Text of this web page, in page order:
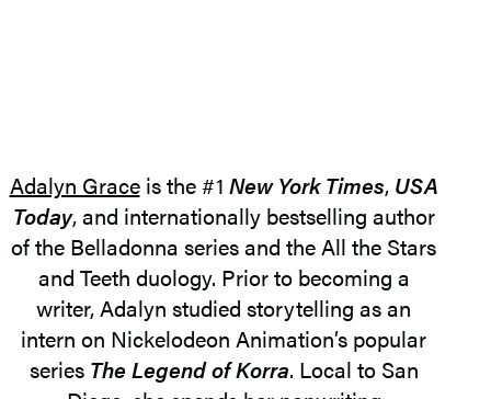
Adalyn Graceis the #1 New York Times, USA
Today, and internationally bestselling author
of the Belladonna series and the All the Stars
and Teeth duology. Prior to becoming a
writer, Adalyn studied storytelling as an
intern on Nickelodeon Animation’s popular
series The Legend of Korra. Local to San